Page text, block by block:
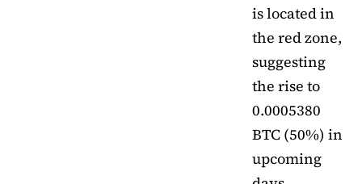
is located in
the red zone,
suggesting
the rise to
0.0005380
BTC (50%) in
upcoming